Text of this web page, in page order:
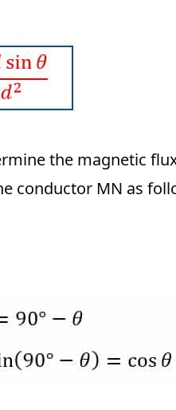
the magnetic
conductor MN as